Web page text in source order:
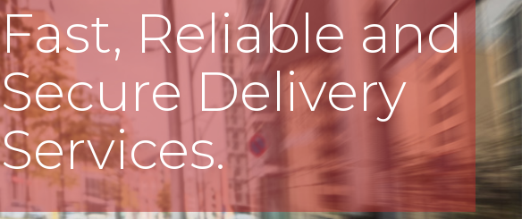
Fast, Reliable and
Secure Delivery
Services.